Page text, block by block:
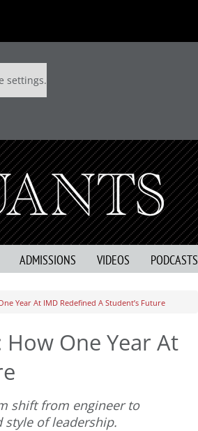
settings.
ADMISSIONS VIDEOS PODCASTS
Year At IMD Redefined A Student’s Future
One Year At
shift from engineer to
of leadership.